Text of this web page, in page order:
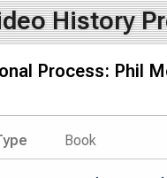
History
Process: Phil
Book